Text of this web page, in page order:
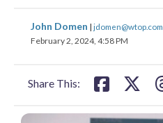
John Domen | jdomen@wtop.com
February 2, 2024, 4:58 PM
Share This:
share
on
share
on